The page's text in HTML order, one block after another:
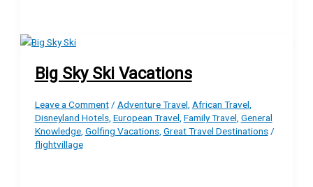
Big Sky Ski Vacations
Leave a Comment / Adventure Travel African Travel
Disneyland Hotels, European Travel Family Travel General
Knowledge, Golfing Vacations, Great Travel Destinations/
flightvillage